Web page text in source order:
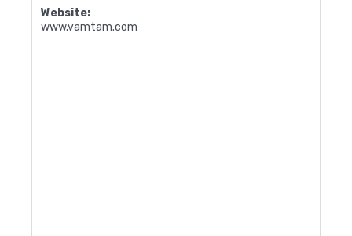
Website:
www.vamtam.com